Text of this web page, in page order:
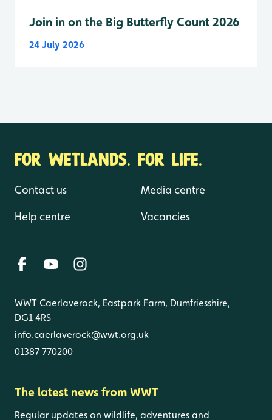
Join in on the Big Butterfly Count 2026
24 July 2026
FOR WETLANDS. FOR LIFE.
Contact us
Help centre
Media centre
Vacancies
WWT Caerlaverock, Eastpark Farm, Dumfriesshire,
DG1 4RS
info.caerlaverock@wwt.org.uk
01387 770200
The latest news from WWT
Regular updates on wildlife, adventures and